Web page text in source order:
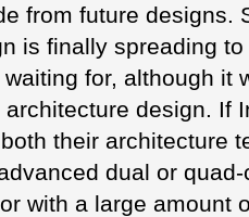
from future designs.
is finally spreading
for, although it
design. If
their architecture
dual or
with a large amount